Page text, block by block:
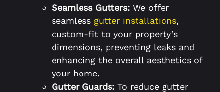
Seamless Gutters: We offer
seamless gutter installations,
custom-fit to your property’s
dimensions, preventing leaks and
enhancing the overall aesthetics of
your home.
Gutter Guards: To reduce gutter